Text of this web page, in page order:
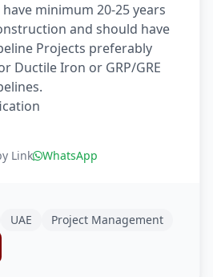
minimum 20-25 years
and should have
Projects preferably
Ductile Iron or GRP/GRE
Link WhatsApp
UAE Project Management